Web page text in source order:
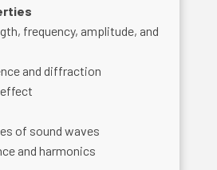
frequency, amplitude, and
and diffraction
of sound waves
and harmonics